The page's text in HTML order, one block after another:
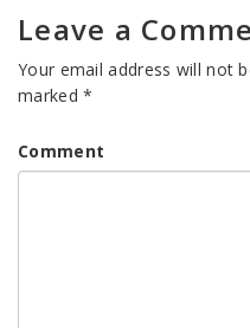
Leave a
Your email address will not
marked*
Comment